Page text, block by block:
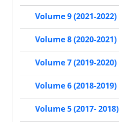
Volume 9 (2021-2022)
Volume 8 (2020-2021)
Volume 7 (2019-2020)
Volume 6 (2018-2019)
Volume 5 (2017- 2018)